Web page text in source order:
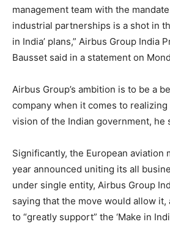
management team with the
industrial partnerships is a shot in
in India’ plans,” Airbus Group India
Bausset said in a statement on
Airbus Group’s ambition is to be a
company when it comes to realizing
vision of the Indian government, he
Significantly, the European aviation
year announced uniting its all
under single entity, Airbus Group
saying that the move would allow
to “greatly support” the ‘Make in